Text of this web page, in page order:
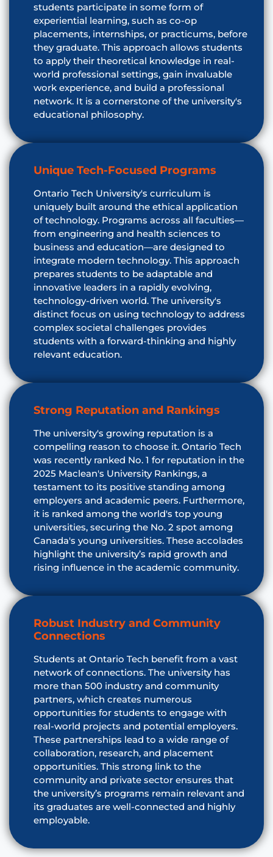
students participate in some form of
experiential learning, such as co-op
placements, internships, or practicums, before
they graduate. This approach allows students
to apply their theoretical knowledge in real-
world professional settings, gain invaluable
work experience, and build a professional
network. It is a cornerstone of the university's
educational philosophy.
Unique Tech-Focused Programs
Ontario Tech University's curriculum is
uniquely built around the ethical application
of technology. Programs across all faculties—
from engineering and health sciences to
business and education—are designed to
integrate modern technology. This approach
prepares students to be adaptable and
innovative leaders in a rapidly evolving,
technology-driven world. The university's
distinct focus on using technology to address
complex societal challenges provides
students with a forward-thinking and highly
relevant education.
Strong Reputation and Rankings
The university's growing reputation is a
compelling reason to choose it. Ontario Tech
was recently ranked No. 1 for reputation in the
2025 Maclean's University Rankings, a
testament to its positive standing among
employers and academic peers. Furthermore,
it is ranked among the world's top young
universities, securing the No. 2 spot among
Canada's young universities. These accolades
highlight the university’s rapid growth and
rising influence in the academic community.
Robust Industry and Community
Connections
Students at Ontario Tech benefit from a vast
network of connections. The university has
more than 500 industry and community
partners, which creates numerous
opportunities for students to engage with
real-world projects and potential employers.
These partnerships lead to a wide range of
collaboration, research, and placement
opportunities. This strong link to the
community and private sector ensures that
the university’s programs remain relevant and
its graduates are well-connected and highly
employable.